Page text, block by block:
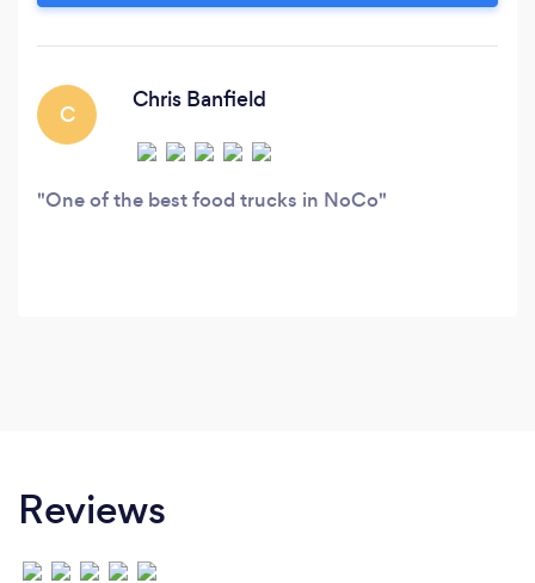
C
Chris Banfield
One of the best food trucks in NoCo
Reviews